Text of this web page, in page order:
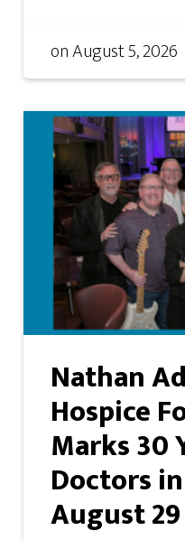
onAugust 5, 2026
Nathan
Hospice
Marks 30
Doctors
August 29